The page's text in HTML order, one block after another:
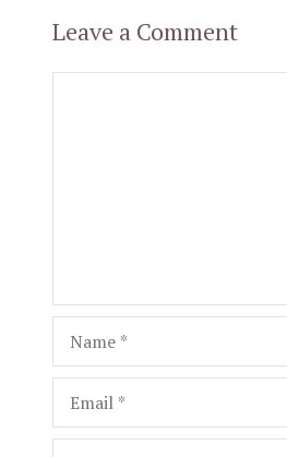
Leave a Comment
Name
Email